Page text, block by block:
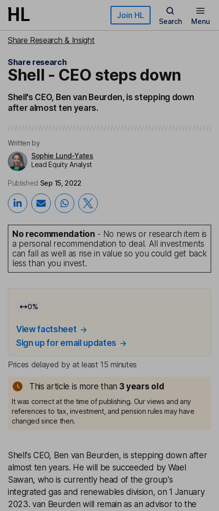
Skip to main content Join HL
Search Menu
Share Research & Insight
Share research
Shell - CEO steps down
Shell's CEO, Ben van Beurden, is stepping down
after almost ten years.
Written by
Sophie Lund-Yates
Lead Equity Analyst
Published Sep 15, 2022
No recommendation - No news or research item is
a personal recommendation to deal. All investments
can fall as well as rise in value so you could get back
less than you invest.
0%
View factsheet
Sign up for email updates
Prices delayed by at least 15 minutes
This article is more than 3 years old
It was correct at the time of publishing. Our views and any
references to tax, investment, and pension rules may have
changed since then.
Shell's CEO, Ben van Beurden, is stepping down after
almost ten years. He will be succeeded by Wael
Sawan, who is currently head of the group's
integrated gas and renewables division, on 1 January
2023. van Beurden will remain as an advisor to the